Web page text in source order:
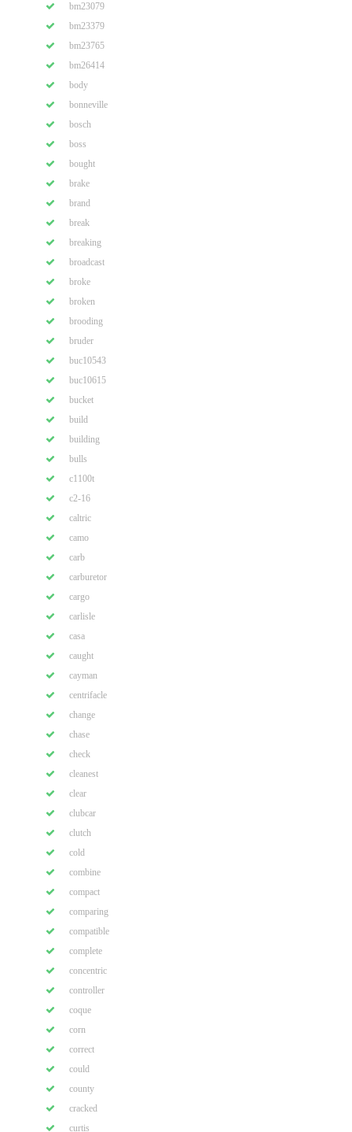
bm23079
bm23379
bm23765
bm26414
body
bonneville
bosch
boss
bought
brake
brand
break
breaking
broadcast
broke
broken
brooding
bruder
buc10543
buc10615
bucket
build
building
bulls
c1100t
c2-16
caltric
camo
carb
carburetor
cargo
carlisle
casa
caught
cayman
centrifacle
change
chase
check
cleanest
clear
clubcar
clutch
cold
combine
compact
comparing
compatible
complete
concentric
controller
coque
corn
correct
could
county
cracked
curtis